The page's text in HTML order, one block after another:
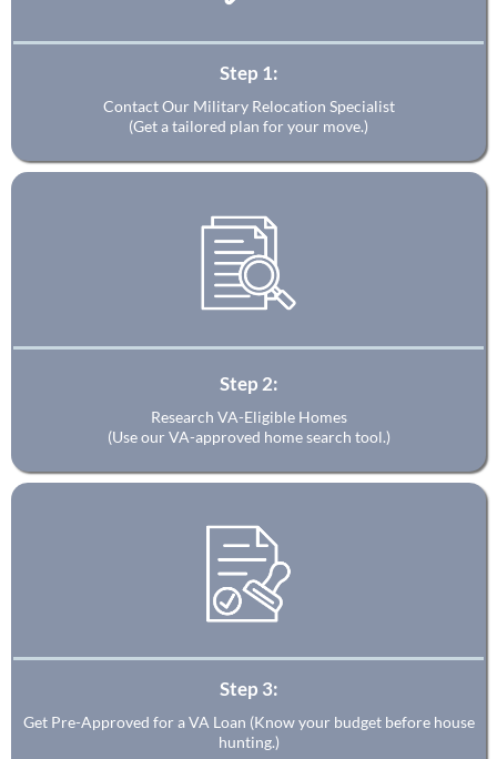
Step 1:
Contact Our Military Relocation Specialist
(Get a tailored plan for your move.)
Step 2:
Research VA-Eligible Homes
(Use our VA-approved home search tool.)
Step 3:
Get Pre-Approved for a VA Loan (Know your budget before house
hunting.)